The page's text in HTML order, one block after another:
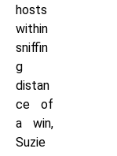
hosts
within
sniffin
g
distan
ce of
a win,
Suzie